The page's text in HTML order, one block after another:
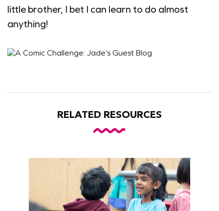
little brother, I bet I can learn to do almost
anything!
RELATED RESOURCES